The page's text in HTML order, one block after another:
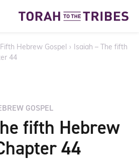
Hebrew Gospel › Isaiah – The fifth
44
GOSPEL
fifth Hebrew
44